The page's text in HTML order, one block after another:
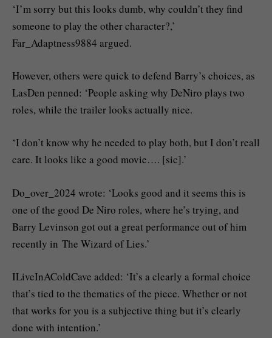
‘I’m sorry but this looks dumb, why couldn’t they find
someone to play the other character?,’
Far_Adaptness9884 argued.
However, others were quick to defend Barry’s choices, as
LasDen penned: ‘People asking why DeNiro plays two
roles, while the trailer looks actually nice.
‘I don’t know why he needed to play both, but I don’t reall
care. It looks like a good movie…. [sic].’
Do_over_2024 wrote: ‘Looks good and it seems this is
one of the good De Niro roles, where he’s trying, and
Barry Levinson got out a great performance out of him
recently in The Wizard of Lies.’
ILiveInAColdCave added: ‘It’s a clearly a formal choice
that’s tied to the thematics of the piece. Whether or not
that works for you is a subjective thing but it’s clearly
done with intention.’